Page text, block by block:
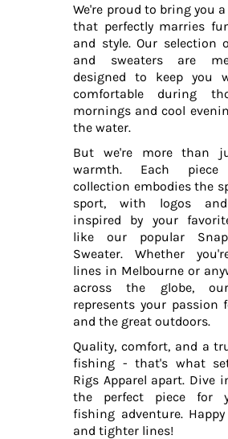
We're proud to bring you
that perfectly marries
and style. Our selection
and sweaters are
designed to keep you
comfortable during
mornings and cool
the water.
But we're more than
warmth. Each
collection embodies the
sport, with logos
inspired by your
like our popular
Sweater. Whether
lines in Melbourne or
across the globe,
represents your passion
and the great outdoors.
Quality, comfort, and a
fishing - that's what
Rigs Apparel apart. Dive
the perfect piece for
fishing adventure.
and tighter lines!